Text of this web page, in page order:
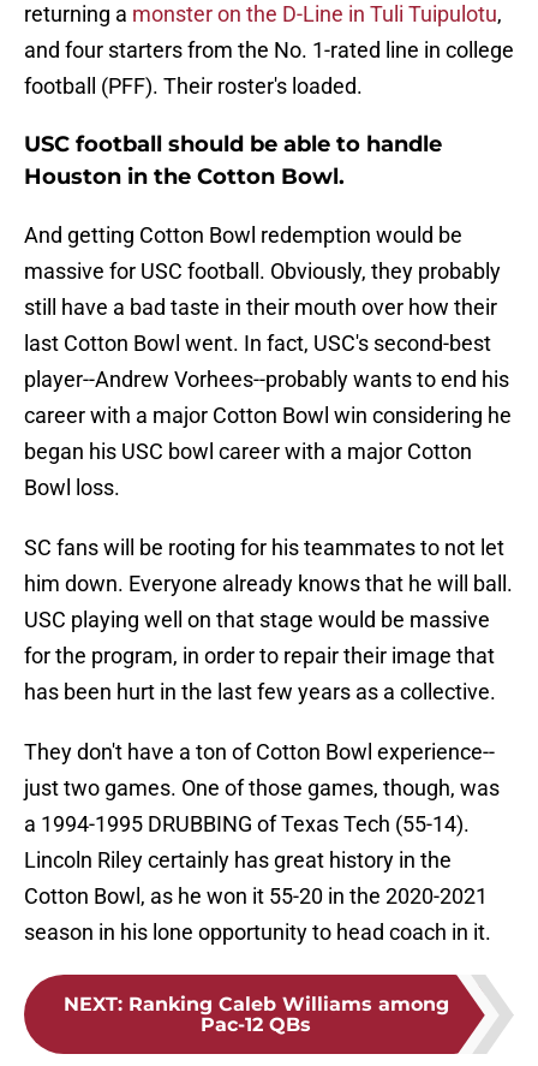
returning a monster on the D-Line in Tuli Tuipulotu,
and four starters from the No. 1-rated line in college
football (PFF). Their roster's loaded.
USC football should be able to handle
Houston in the Cotton Bowl.
And getting Cotton Bowl redemption would be
massive for USC football. Obviously, they probably
still have a bad taste in their mouth over how their
last Cotton Bowl went. In fact, USC's second-best
player--Andrew Vorhees--probably wants to end his
career with a major Cotton Bowl win considering he
began his USC bowl career with a major Cotton
Bowl loss.
SC fans will be rooting for his teammates to not let
him down. Everyone already knows that he will ball.
USC playing well on that stage would be massive
for the program, in order to repair their image that
has been hurt in the last few years as a collective.
They don't have a ton of Cotton Bowl experience--
just two games. One of those games, though, was
a 1994-1995 DRUBBING of Texas Tech (55-14).
Lincoln Riley certainly has great history in the
Cotton Bowl, as he won it 55-20 in the 2020-2021
season in his lone opportunity to head coach in it.
NEXT: Ranking Caleb Williams among
Pac-12 QBs